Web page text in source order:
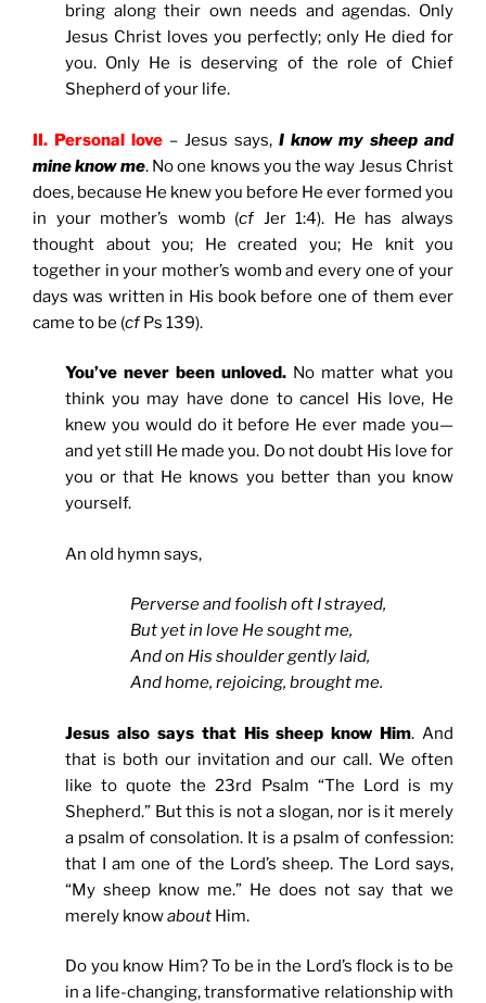
bring along their own needs and agendas. Only
Jesus Christ loves you perfectly; only He died for
you. Only He is deserving of the role of Chief
Shepherd of your life.
II. Personal love – Jesus says, I know my sheep and
mine know me. No one knows you the way Jesus Christ
does, because He knew you before He ever formed you
in your mother’s womb (cfJer 1:4). He has always
thought about you; He created you; He knit you
together in your mother’s womb and every one of your
days was written in His book before one of them ever
came to be (cfPs 139).
You’ve never been unloved. No matter what you
think you may have done to cancel His love, He
knew you would do it before He ever made you—
and yet still He made you. Do not doubt His love for
you or that He knows you better than you know
yourself.
An old hymn says,
Perverse and foolish oft I strayed,
But yet in love He sought me,
And on His shoulder gently laid,
And home, rejoicing, brought me.
Jesus also says that His sheep know Him. And
that is both our invitation and our call. We often
like to quote the 23rd Psalm “The Lord is my
Shepherd.” But this is not a slogan, nor is it merely
a psalm of consolation. It is a psalm of confession:
that I am one of the Lord’s sheep. The Lord says,
“My sheep know me.” He does not say that we
merely knowabout Him.
Do you know Him? To be in the Lord’s flock is to be
in a life-changing, transformative relationship with